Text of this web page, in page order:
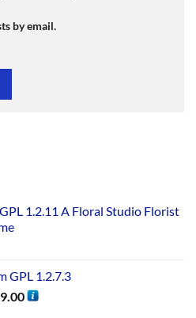
by email.
1.2.11 A Floral Studio Florist
GPL 1.2.7.3